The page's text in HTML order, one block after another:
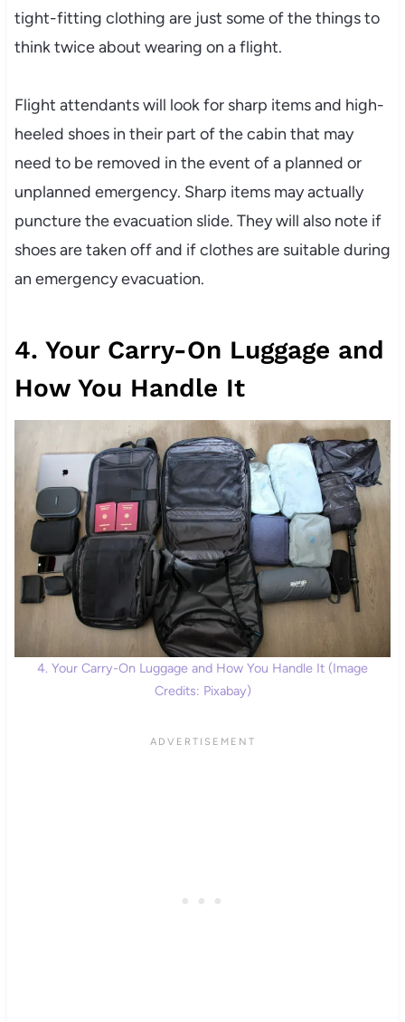
tight-fitting clothing are just some of the things to
think twice about wearing on a flight.
Flight attendants will look for sharp items and high-
heeled shoes in their part of the cabin that may
need to be removed in the event of a planned or
unplanned emergency. Sharp items may actually
puncture the evacuation slide. They will also note if
shoes are taken off and if clothes are suitable during
an emergency evacuation.
4. Your Carry-On Luggage and
How You Handle It
4. Your Carry-On Luggage and How You Handle It (Image
Credits: Pixabay)